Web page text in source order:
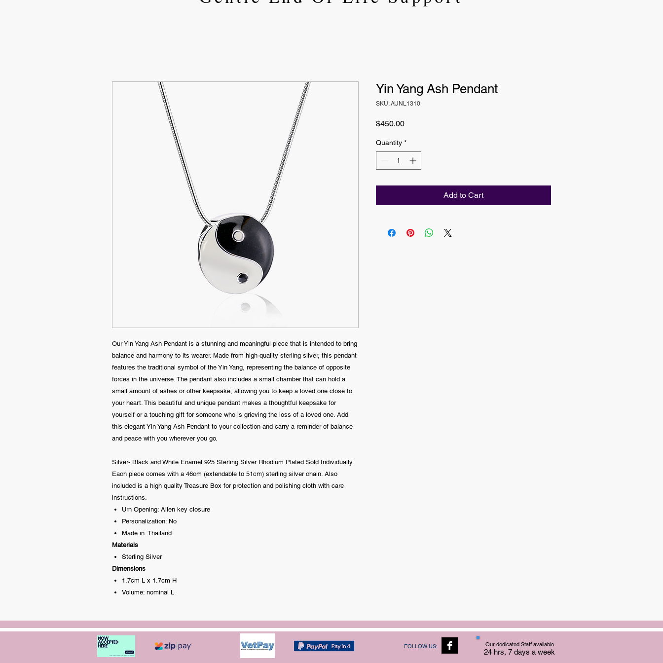
Our Yin Yang Ash Pendant is a stunning and meaningful piece that is intended to bring
balance and harmony to its wearer. Made from high-quality sterling silver, this pendant
features the traditional symbol of the Yin Yang, representing the balance of opposite
forces in the universe. The pendant also includes a small chamber that can hold a
small amount of ashes or other keepsake, allowing you to keep a loved one close to
your heart. This beautiful and unique pendant makes a thoughtful keepsake for
yourself or a touching gift for someone who is grieving the loss of a loved one. Add
this elegant Yin Yang Ash Pendant to your collection and carry a reminder of balance
and peace with you wherever you go.
Silver- Black and White Enamel 925 Sterling Silver Rhodium Plated Sold Individually
Each piece comes with a 46cm (extendable to 51cm) sterling silver chain. Also
included is a high quality Treasure Box for protection and polishing cloth with care
instructions.
Urn Opening: Allen key closure
Personalization: No
Made in: Thailand
Materials
Sterling Silver
Dimensions
1.7cm L x 1.7cm H
Volume: nominal L
Yin Yang Ash Pendant
SKU: AUNL1310
$450.00Price
Quantity *
Add to Cart
FOLLOW US: Our dedicated Staff available
24 hrs, 7 days a week